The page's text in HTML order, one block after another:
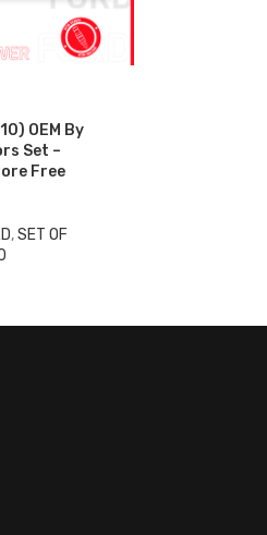
OEM By
Set –
Free
, SET OF